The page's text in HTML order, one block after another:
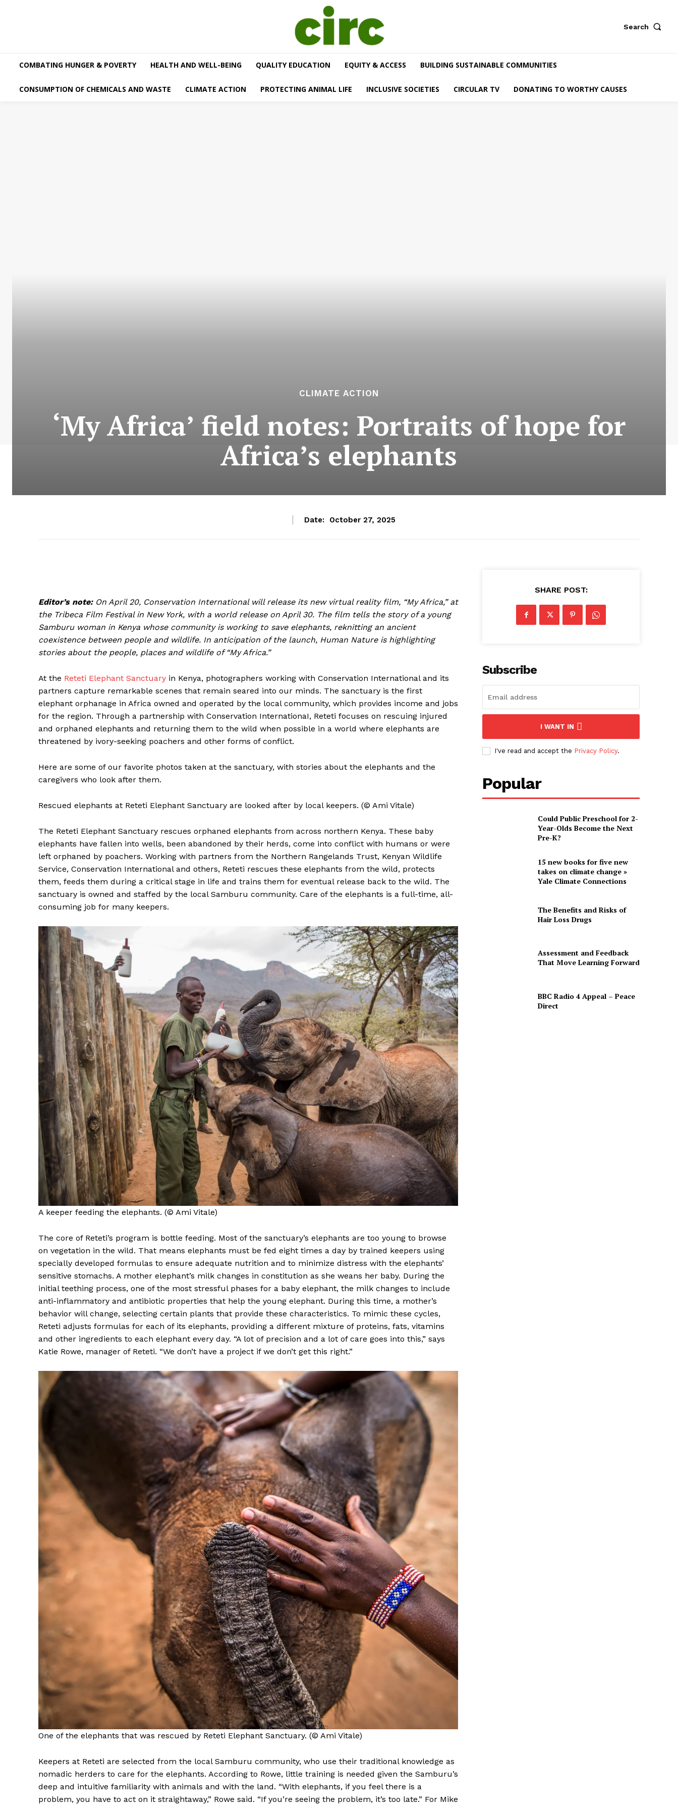
Search
COMBATING HUNGER & POVERTY HEALTH AND WELL-BEING QUALITY EDUCATION EQUITY & ACCESS BUILDING SUSTAINABLE COMMUNITIES
CONSUMPTION OF CHEMICALS AND WASTE CLIMATE ACTION PROTECTING ANIMAL LIFE INCLUSIVE SOCIETIES CIRCULAR TV DONATING TO WORTHY CAUSES
CLIMATE ACTION
‘My Africa’ field notes: Portraits of hope for
Africa’s elephants
Date: October 27, 2025
Editor’s note:On April 20, Conservation International will release its new virtual reality film, “My Africa,” at
the Tribeca Film Festival in New York, with a world release on April 30. The film tells the story of a young
Samburu woman in Kenya whose community is working to save elephants, reknitting an ancient
coexistence between people and wildlife. In anticipation of the launch, Human Nature is highlighting
stories about the people, places and wildlife of “My Africa.”
At the Reteti Elephant Sanctuary in Kenya, photographers working with Conservation International and its
partners capture remarkable scenes that remain seared into our minds. The sanctuary is the first
elephant orphanage in Africa owned and operated by the local community, which provides income and jobs
for the region. Through a partnership with Conservation InternationaI, Reteti focuses on rescuing injured
and orphaned elephants and returning them to the wild when possible in a world where elephants are
threatened by ivory-seeking poachers and other forms of conflict.
Here are some of our favorite photos taken at the sanctuary, with stories about the elephants and the
caregivers who look after them.
Rescued elephants at Reteti Elephant Sanctuary are looked after by local keepers. (© Ami Vitale)
The Reteti Elephant Sanctuary rescues orphaned elephants from across northern Kenya. These baby
elephants have fallen into wells, been abandoned by their herds, come into conflict with humans or were
left orphaned by poachers. Working with partners from the Northern Rangelands Trust, Kenyan Wildlife
Service, Conservation International and others, Reteti rescues these elephants from the wild, protects
them, feeds them during a critical stage in life and trains them for eventual release back to the wild. The
sanctuary is owned and staffed by the local Samburu community. Care of the elephants is a full-time, all-
consuming job for many keepers.
A keeper feeding the elephants. (© Ami Vitale)
The core of Reteti’s program is bottle feeding. Most of the sanctuary’s elephants are too young to browse
on vegetation in the wild. That means elephants must be fed eight times a day by trained keepers using
specially developed formulas to ensure adequate nutrition and to minimize distress with the elephants’
sensitive stomachs. A mother elephant’s milk changes in constitution as she weans her baby. During the
initial teething process, one of the most stressful phases for a baby elephant, the milk changes to include
anti-inflammatory and antibiotic properties that help the young elephant. During this time, a mother’s
behavior will change, selecting certain plants that provide these characteristics. To mimic these cycles,
Reteti adjusts formulas for each of its elephants, providing a different mixture of proteins, fats, vitamins
and other ingredients to each elephant every day. “A lot of precision and a lot of care goes into this,” says
Katie Rowe, manager of Reteti. “We don’t have a project if we don’t get this right.”
One of the elephants that was rescued by Reteti Elephant Sanctuary. (© Ami Vitale)
Keepers at Reteti are selected from the local Samburu community, who use their traditional knowledge as
nomadic herders to care for the elephants. According to Rowe, little training is needed given the Samburu’s
deep and intuitive familiarity with animals and with the land. “With elephants, if you feel there is a
problem, you have to act on it straightaway,” Rowe said. “If you’re seeing the problem, it’s too late.” For Mike
SHARE POST:
Subscribe
I WANT IN
I've read and accept the Privacy Policy.
Popular
Could Public Preschool for 2-
Year-Olds Become the Next
Pre-K?
15 new books for five new
takes on climate change »
Yale Climate Connections
The Benefits and Risks of
Hair Loss Drugs
Assessment and Feedback
That Move Learning Forward
BBC Radio 4 Appeal – Peace
Direct